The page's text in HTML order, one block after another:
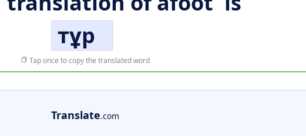
тұр
Tap once to copy the translated word
Translate.com